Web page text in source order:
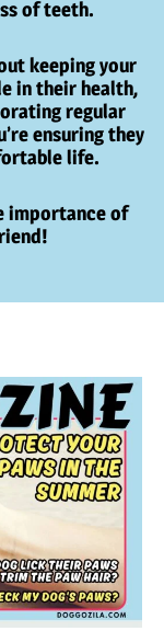
of teeth.
keeping your
in their health,
regular
ensuring they
life.
importance of